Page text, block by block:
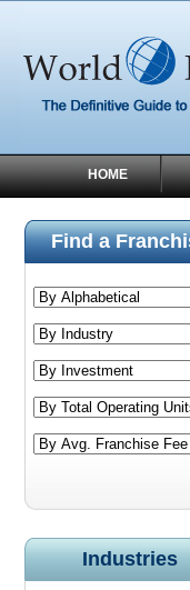
HOME
Find a
Industries